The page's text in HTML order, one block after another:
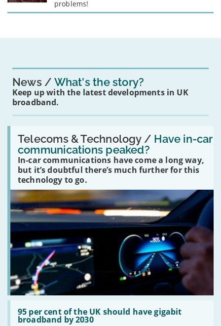
problems!
News What's the story?
Keep up with the latest developments in UK
broadband.
Telecoms & Technology / Have in-car
communications peaked?
In-car communications have come a long way,
but it’s doubtful there’s much further for this
technology to go.
Read:
'Have
in-
car
communications
peaked?'
95 per cent of the UK should have gigabit
broadband by 2030
Read:
'95
per